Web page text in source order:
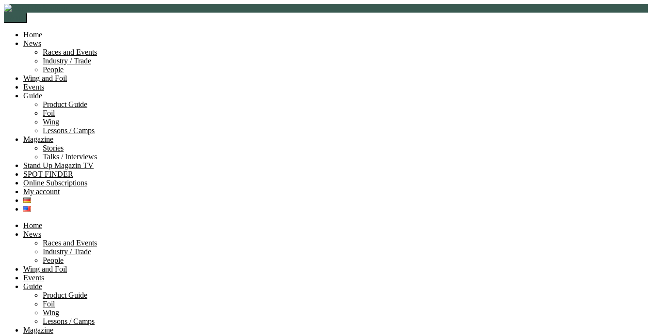
Skip
navigation
Skip
content
Home
News
Races and Events
Industry / Trade
People
Wing and Foil
Events
Guide
Product Guide
Foil
Wing
Lessons / Camps
Magazine
Stories
Talks / Interviews
Stand Up Magazin TV
SPOT FINDER
Online Subscriptions
My account
Home
News
Races and Events
Industry / Trade
People
Wing and Foil
Events
Guide
Product Guide
Foil
Wing
Lessons / Camps
Magazine